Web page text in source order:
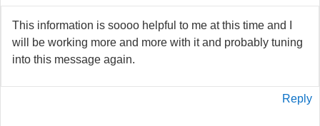
This information is soooo helpful to me at this time and I
will be working more and more with it and probably tuning
into this message again.
Reply